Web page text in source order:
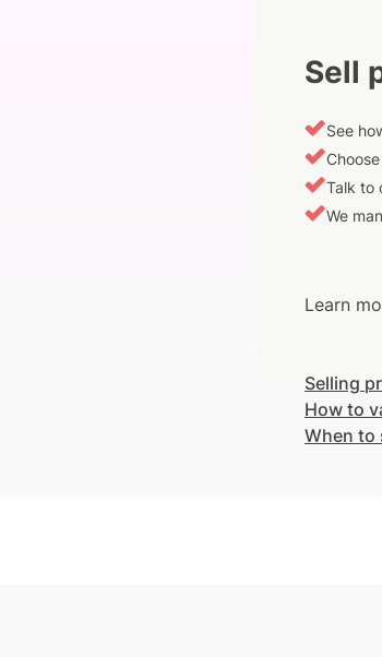
Sell
See
Talk to
We
Learn
Selling
How to
When to